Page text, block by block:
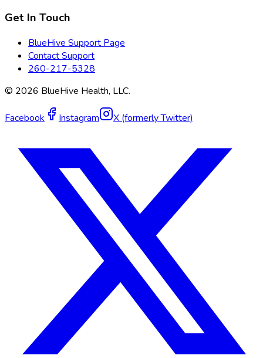
Get In Touch
BlueHive Support Page
Contact Support
260-217-5328
© 2026 BlueHive Health, LLC.
Facebook Instagram X (formerly Twitter)